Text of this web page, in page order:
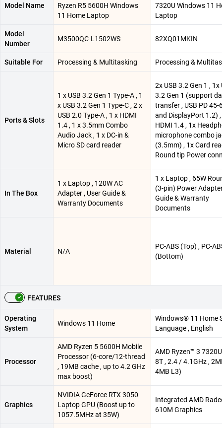
Model Name
Ryzen R5 5600H Windows
11 Home Laptop
7320U Windows 11
Laptop
Model
Number
M3500QC-L1502WS 82XQ01MKIN
Suitable For Processing & Multitasking Processing &
Ports & Slots
1 x USB 3.2 Gen 1 Type-A , 1
x USB 3.2 Gen 1 Type-C , 2 x
USB 2.0 Type-A , 1 x HDMI
1.4 , 1 x 3.5mm Combo
Audio Jack , 1 x DC-in &
Micro SD card reader
2x USB 3.2 Gen 1 , 1x
3.2 Gen 1 (support
transfer , USB PD 45-
and DisplayPort 1.2)
HDMI 1.4 , 1x
microphone combo
(3.5mm) , 1x Card
Round tip Power
In The Box
1 x Laptop , 120W AC
Adapter , User Guide &
Warranty Documents
1 x Laptop , 65W
(3-pin) Power
Guide & Warranty
Documents
Material N/A
PC-ABS (Top) , PC-
(Bottom)
FEATURES
Operating
System
Windows 11 Home
Windows® 11 Home
Language , English
Processor
AMD Ryzen 5 5600H Mobile
Processor (6-core/12-thread
, 19MB cache , up to 4.2 GHz
max boost)
AMD Ryzen™ 3
8T , 2.4 / 4.1GHz ,
4MB L3)
Graphics
NVIDIA GeForce RTX 3050
Laptop GPU (Boost up to
1057.5MHz at 35W)
Integrated AMD
610M Graphics